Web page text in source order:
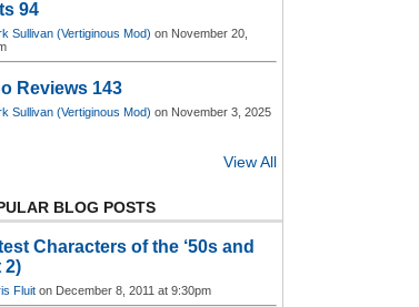
94
Sullivan (Vertiginous Mod) on November 20,
Reviews 143
Sullivan (Vertiginous Mod) on November 3, 2025
View All
BLOG POSTS
Characters of the ‘50s and
2)
Fluit on December 8, 2011 at 9:30pm